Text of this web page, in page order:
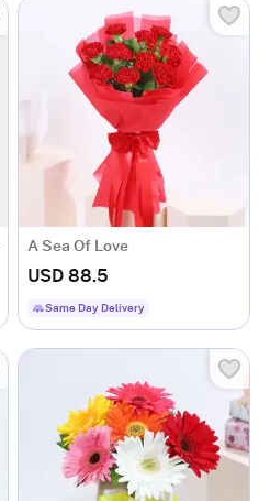
A Sea Of Love
USD 88.5
Same Day Delivery